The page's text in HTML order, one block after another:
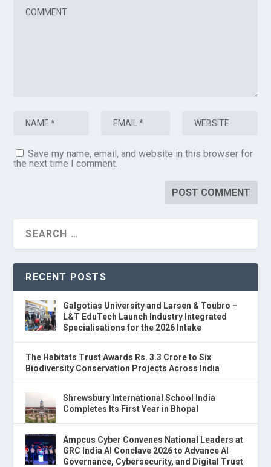
Save my name, email, and website in this browser for
the next time I comment.
RECENT POSTS
Galgotias University and Larsen & Toubro –
L&T EduTech Launch Industry Integrated
Specialisations for the 2026 Intake
The Habitats Trust Awards Rs. 3.3 Crore to Six
Biodiversity Conservation Projects Across India
Shrewsbury International School India
Completes Its First Year in Bhopal
Ampcus Cyber Convenes National Leaders at
GRC India AI Conclave 2026 to Advance AI
Governance, Cybersecurity, and Digital Trust